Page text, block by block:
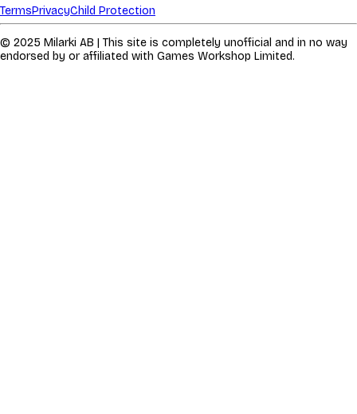
TermsPrivacyChild Protection
© 2025 Milarki AB | This site is completely unofficial and in no way
endorsed by or affiliated with Games Workshop Limited.